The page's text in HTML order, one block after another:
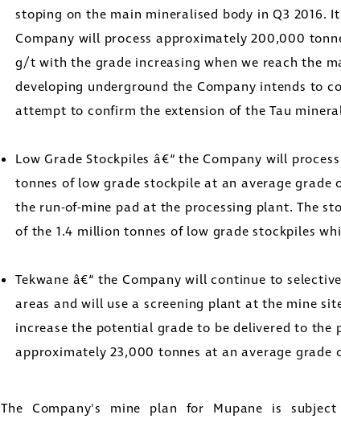
stoping on the main mineralised body in Q3 2016.
Company will process approximately 200,000
g/t with the grade increasing when we reach the
developing underground the Company intends to
attempt to confirm the extension of the Tau
Low Grade Stockpiles â€“ the Company will
tonnes of low grade stockpile at an average
the run-of-mine pad at the processing plant. The
of the 1.4 million tonnes of low grade stockpiles
Tekwane â€“ the Company will continue to
areas and will use a screening plant at the mine
increase the potential grade to be delivered to the
approximately 23,000 tonnes at an average grade
The Company's mine plan for Mupane is